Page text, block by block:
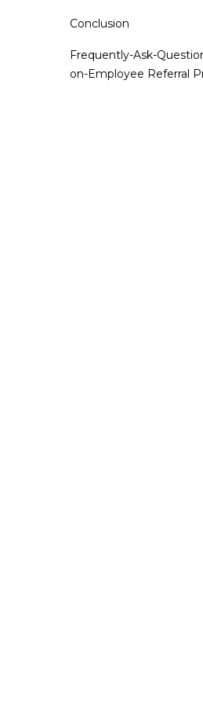
Conclusion
Frequently-Ask-
on-Employee Referral